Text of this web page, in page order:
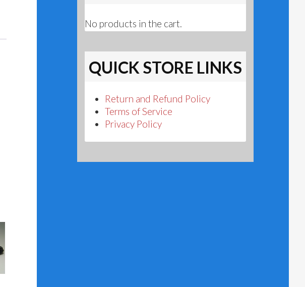
No products in the cart.
QUICK STORE LINKS
Return and Refund Policy
Terms of Service
Privacy Policy